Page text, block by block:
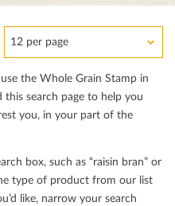
12 per page
the Whole Grain Stamp in
this search page to help you
you, in your part of the
box, such as “raisin bran” or
type of product from our list
like, narrow your search